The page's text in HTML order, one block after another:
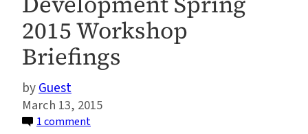
2015 Workshop
Briefings
Guest
March 13, 2015
1 commenton